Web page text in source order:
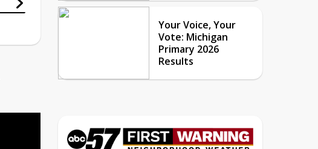
Your Voice, Your
Vote: Michigan
Primary 2026
Results